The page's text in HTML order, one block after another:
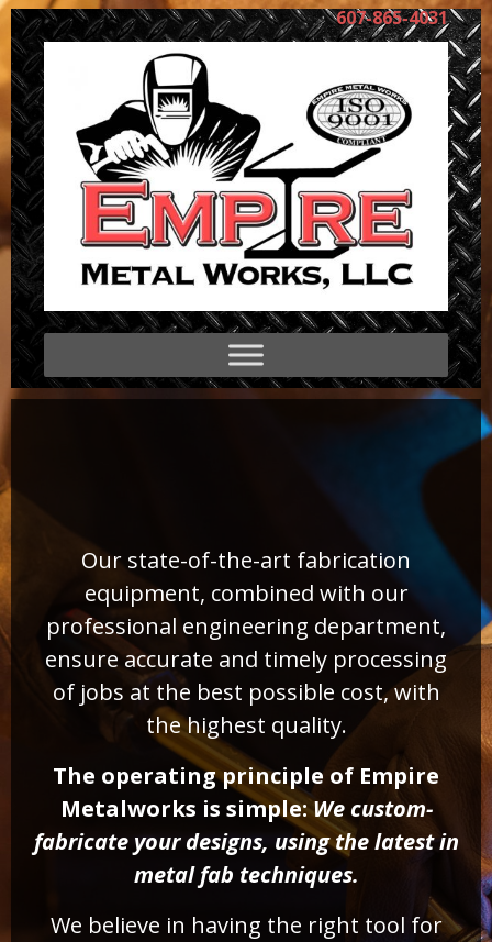
607-865-4031
Our state-of-the-art fabrication
equipment, combined with our
professional engineering department,
ensure accurate and timely processing
of jobs at the best possible cost, with
the highest quality.
The operating principle of Empire
Metalworks is simple:We custom-
fabricate your designs, using the latest in
metal fab techniques.
We believe in having the right tool for